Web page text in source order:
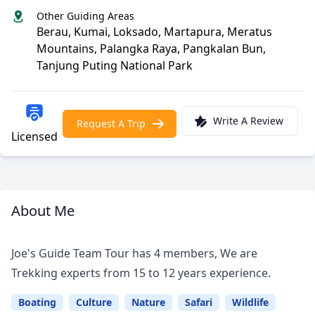
Other Guiding Areas
Berau, Kumai, Loksado, Martapura, Meratus
Mountains, Palangka Raya, Pangkalan Bun,
Tanjung Puting National Park
Licensed
Request A Trip Write A Review
About Me
Guide
Joe's Guide Team Tour has 4 members, We are
Trekking experts from 15 to 12 years experience.
Boating Culture Nature Safari Wildlife